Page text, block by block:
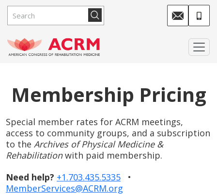
Membership Pricing
Special member rates for ACRM meetings,
access to community groups, and a subscription
to the Archives of Physical Medicine &
Rehabilitationwith paid membership.
Need help? +1.703.435.5335 •
MemberServices@ACRM.org